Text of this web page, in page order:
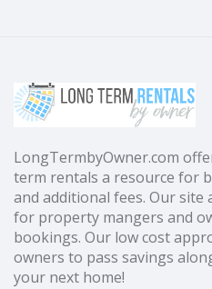
LongTermbyOwner.com
term rentals a resource for
and additional fees. Our site
for property mangers and
bookings. Our low cost
owners to pass savings
your next home!